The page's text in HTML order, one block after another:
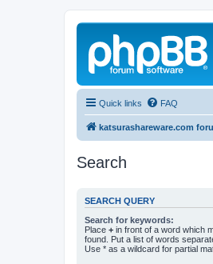
Quick links FAQ
katsurashareware.com
Search
SEARCH QUERY
Search for keywords:
Place + in front of a word which
found. Put a list of words
Use * as a wildcard for partial